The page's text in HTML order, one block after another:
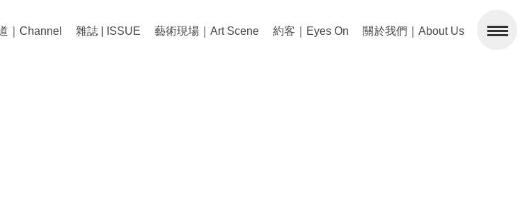
｜Channel 雜誌 | ISSUE 藝術現場｜Art Scene 約客｜Eyes On 關於我們｜About Us